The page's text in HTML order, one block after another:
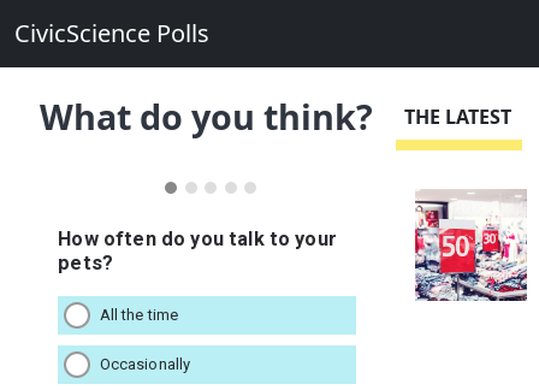
CivicScience Polls
What do you think? THE LATEST